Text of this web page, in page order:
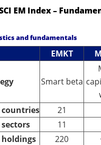
EM Index –
and fundamentals
EMKT
Smart beta
21
11
220